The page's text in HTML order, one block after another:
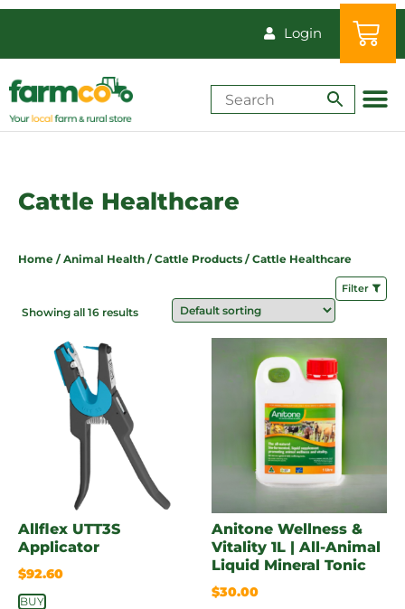
Login
Cattle Healthcare
Home / Animal Health / Cattle Products / Cattle Healthcare
Filter
Showing all 16 results
Allflex UTT3S
Applicator
$92.60
BUY
Anitone Wellness &
Vitality 1L | All-Animal
Liquid Mineral Tonic
$30.00